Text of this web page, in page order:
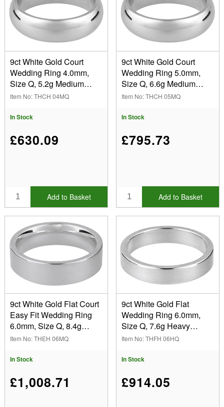
Blended Court (3)
Court: Domed Profile (10)
D-Shape (11)
Easy Fit: Flat-Domed Inside (6)
Flat (8)
Halo: Round Profile (1)
Finger Size
(Remove) Q
Width
3.00mm (1)
5.00mm (10)
8.00mm (6)
Yes (39)
Wall Thickness
Sale Items
New Products
Best Sellers
9ct White Gold Court
Wedding Ring 4.0mm,
Size Q, 5.2g Medium
Weight, Hallmarked, Wall
Recycled Gold
Item No: THCH 04MQ
In Stock
£630.09
Add to Basket
9ct White Gold Court
Wedding Ring 5.0mm,
Size Q, 6.6g Medium
Weight, Hallmarked, Wall
Recycled Gold
Item No: THCH 05MQ
In Stock
£795.73
Add to Basket
9ct White Gold Flat Court
Easy Fit Wedding Ring
6.0mm, Size Q, 8.4g
Medium Weight,
Thickness 1.97mm, 100%
Item No: THEH 06MQ
In Stock
£1,008.71
9ct White Gold Flat
Wedding Ring 6.0mm,
Size Q, 7.6g Heavy
Weight, Hallmarked, Wall
Recycled Gold
Item No: THFH 06HQ
In Stock
£914.05